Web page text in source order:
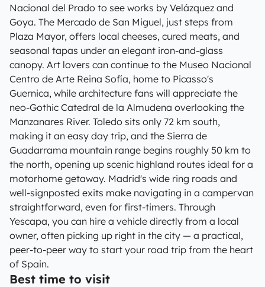
Nacional del Prado to see works by Velázquez and
Goya. The Mercado de San Miguel, just steps from
Plaza Mayor, offers local cheeses, cured meats, and
seasonal tapas under an elegant iron-and-glass
canopy. Art lovers can continue to the Museo Nacional
Centro de Arte Reina Sofía, home to Picasso's
Guernica, while architecture fans will appreciate the
neo-Gothic Catedral de la Almudena overlooking the
Manzanares River. Toledo sits only 72 km south,
making it an easy day trip, and the Sierra de
Guadarrama mountain range begins roughly 50 km to
the north, opening up scenic highland routes ideal for a
motorhome getaway. Madrid's wide ring roads and
well-signposted exits make navigating in a campervan
straightforward, even for first-timers. Through
Yescapa, you can hire a vehicle directly from a local
owner, often picking up right in the city — a practical,
peer-to-peer way to start your road trip from the heart
of Spain.
Best time to visit